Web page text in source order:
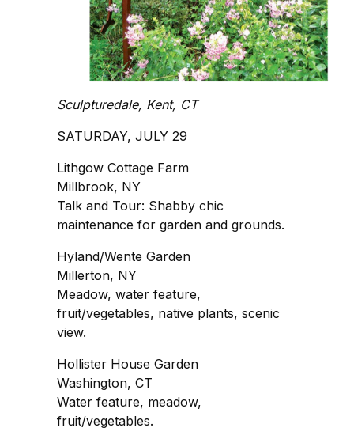
Sculpturedale, Kent, CT
SATURDAY, JULY 29
Lithgow Cottage Farm
Millbrook, NY
Talk and Tour: Shabby chic
maintenance for garden and grounds.
Hyland/Wente Garden
Millerton, NY
Meadow, water feature,
fruit/vegetables, native plants, scenic
view.
Hollister House Garden
Washington, CT
Water feature, meadow,
fruit/vegetables.